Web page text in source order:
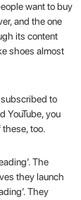
want to buy
and the one
its content
shoes almost
to
YouTube, you
too.
The
they launch
They